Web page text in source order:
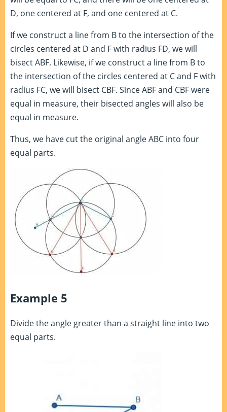
D, one centered at F, and one centered at C.
If we construct a line from B to the intersection of the
circles centered at D and F with radius FD, we will
bisect ABF. Likewise, if we construct a line from B to
the intersection of the circles centered at C and F with
radius FC, we will bisect CBF. Since ABF and CBF were
equal in measure, their bisected angles will also be
equal in measure.
Thus, we have cut the original angle ABC into four
equal parts.
Example 5
Divide the angle greater than a straight line into two
equal parts.